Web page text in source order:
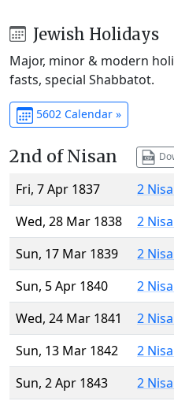
Jewish Holidays
Major, minor & modern
fasts, special Shabbatot.
5602 Calendar »
2nd of Nisan
Fri, 7 Apr 1837
2
Wed, 28 Mar 1838
2
Sun, 17 Mar 1839
2
Sun, 5 Apr 1840
2
Wed, 24 Mar 1841
2
Sun, 13 Mar 1842
2
Sun, 2 Apr 1843
2